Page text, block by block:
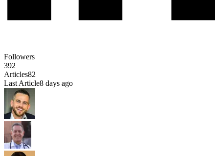
Followers
392
Articles82
Last Article8 days ago